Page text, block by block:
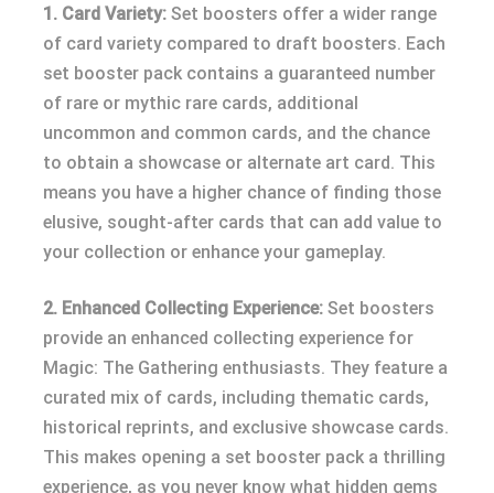
1. Card Variety: Set boosters offer a wider range
of card variety compared to draft boosters. Each
set booster pack contains a guaranteed number
of rare or mythic rare cards, additional
uncommon and common cards, and the chance
to obtain a showcase or alternate art card. This
means you have a higher chance of finding those
elusive, sought-after cards that can add value to
your collection or enhance your gameplay.
2. Enhanced Collecting Experience: Set boosters
provide an enhanced collecting experience for
Magic: The Gathering enthusiasts. They feature a
curated mix of cards, including thematic cards,
historical reprints, and exclusive showcase cards.
This makes opening a set booster pack a thrilling
experience, as you never know what hidden gems